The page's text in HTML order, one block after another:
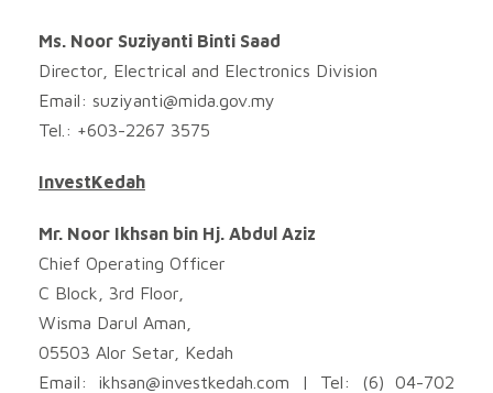
Ms. Noor Suziyanti Binti Saad
Director, Electrical and Electronics Division
Email: suziyanti@mida.gov.my
Tel.: +603-2267 3575
InvestKedah
Mr. Noor Ikhsan bin Hj. Abdul Aziz
Chief Operating Officer
C Block, 3rd Floor,
Wisma Darul Aman,
05503 Alor Setar, Kedah
Email: ikhsan@investkedah.com | Tel: (6) 04-702